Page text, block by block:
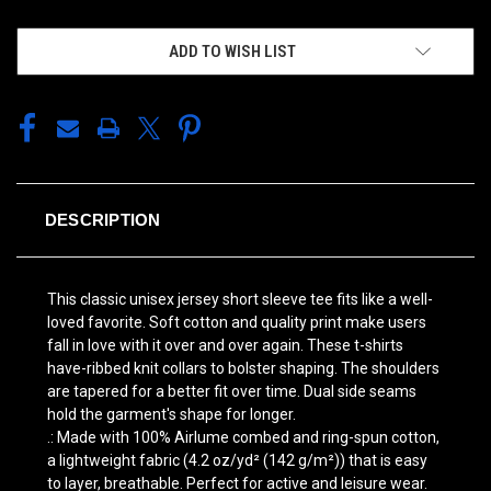
ADD TO WISH LIST
DESCRIPTION
This classic unisex jersey short sleeve tee fits like a well-
loved favorite. Soft cotton and quality print make users
fall in love with it over and over again. These t-shirts
have-ribbed knit collars to bolster shaping. The shoulders
are tapered for a better fit over time. Dual side seams
hold the garment's shape for longer.
.: Made with 100% Airlume combed and ring-spun cotton,
a lightweight fabric (4.2 oz/yd² (142 g/m²)) that is easy
to layer, breathable. Perfect for active and leisure wear.